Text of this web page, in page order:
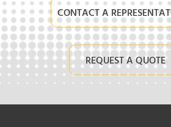
CONTACT A
REQUEST A QUOTE